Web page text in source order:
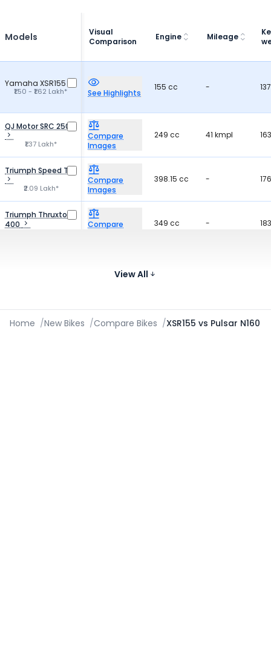
Models
Visual
Comparison
Engine Mileage
Yamaha XSR155
₹1.50 - ₹1.62 Lakh* See Highlights
155 cc -
QJ Motor SRC 250
₹1.37 Lakh*
Compare
Images
249 cc 41 kmpl
Triumph Speed T4
₹2.09 Lakh*
Compare
Images
398.15 cc -
Triumph Thruxton
400
Compare
349 cc -
Compare
ImagesView All
Home /New Bikes /Compare Bikes /XSR155 vs Pulsar N160